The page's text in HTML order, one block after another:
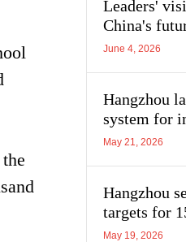
Leaders'
China's
June 4, 2026
Hangzhou
system for
May 21, 2026
Hangzhou
targets for
May 19, 2026